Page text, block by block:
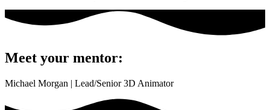
Meet your mentor:
Michael Morgan | Lead/Senior 3D Animator